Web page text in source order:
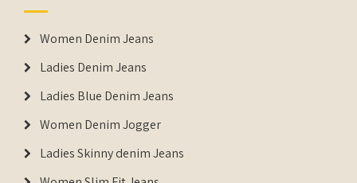
Women Denim Jeans
Ladies Denim Jeans
Ladies Blue Denim Jeans
Women Denim Jogger
Ladies Skinny denim Jeans